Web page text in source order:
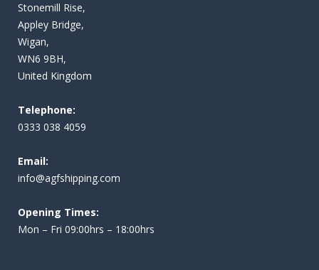
Stonemill Rise,
Appley Bridge,
Wigan,
WN6 9BH,
United Kingdom
Telephone:
0333 038 4059
Email:
info@agfshipping.com
Opening Times:
Mon – Fri 09:00hrs – 18:00hrs